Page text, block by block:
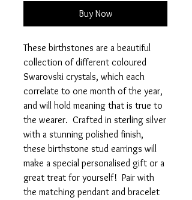
Buy Now
These birthstones are a beautiful
collection of different coloured
Swarovski crystals, which each
correlate to one month of the year,
and will hold meaning that is true to
the wearer. Crafted in sterling silver
with a stunning polished finish,
these birthstone stud earrings will
make a special personalised gift or a
great treat for yourself! Pair with
the matching pendant and bracelet